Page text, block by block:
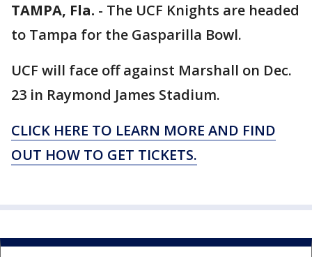
TAMPA, Fla. - The UCF Knights are headed
to Tampa for the Gasparilla Bowl.
UCF will face off against Marshall on Dec.
23 in Raymond James Stadium.
CLICK HERE TO LEARN MORE AND FIND
OUT HOW TO GET TICKETS.